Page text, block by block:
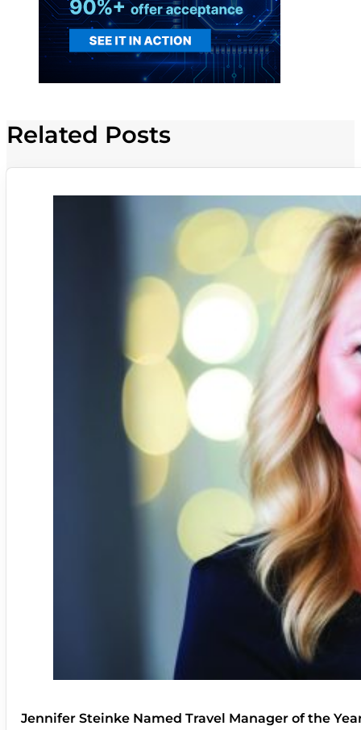
Related Posts
Jennifer Steinke Named Travel Manager of the